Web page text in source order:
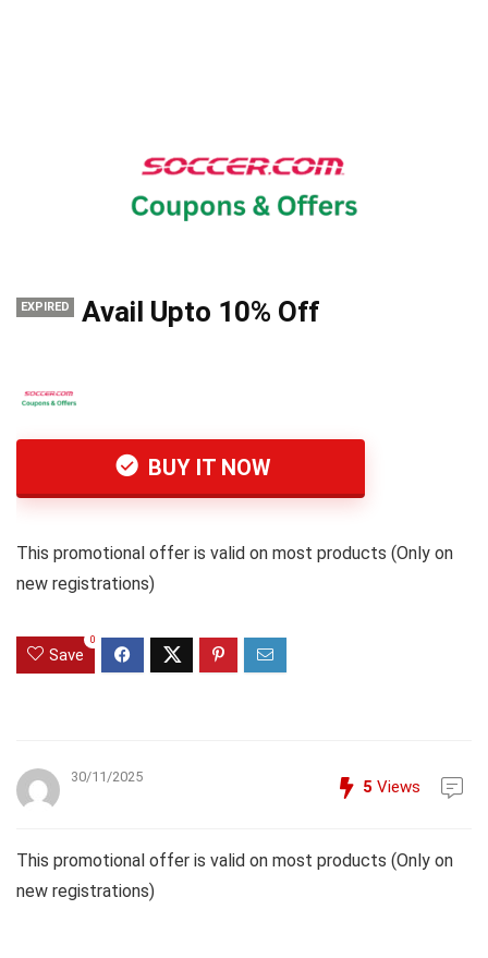
EXPIRED Avail Upto 10% Off
BUY IT NOW
This promotional offer is valid on most products (Only on
new registrations)
Save
0
30/11/2025
5 Views
This promotional offer is valid on most products (Only on
new registrations)